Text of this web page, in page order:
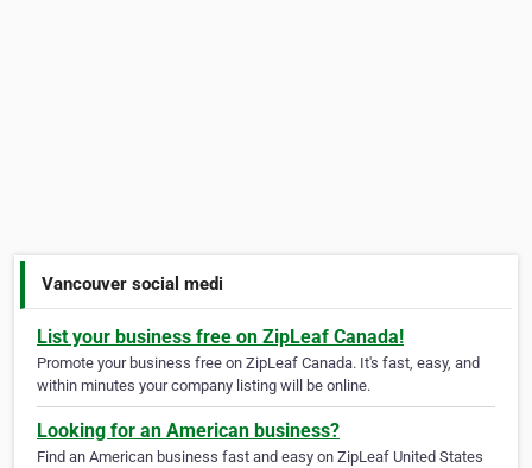
Vancouver social medi
List your business free on ZipLeaf Canada!
Promote your business free on ZipLeaf Canada. It's fast, easy, and
within minutes your company listing will be online.
Looking for an American business?
Find an American business fast and easy on ZipLeaf United States